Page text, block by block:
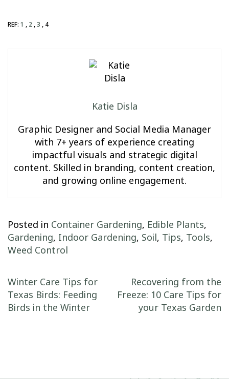
REF: 1 , 2,3 , 4
Katie Disla
Graphic Designer and Social Media Manager
with 7+ years of experience creating
impactful visuals and strategic digital
content. Skilled in branding, content creation,
and growing online engagement.
Posted in Container Gardening, Edible Plants,
Gardening, Indoor Gardening, Soil, Tips, Tools,
Weed Control
Post navigation
Winter Care Tips for
Texas Birds: Feeding
Birds in the Winter
Recovering from the
Freeze: 10 Care Tips for
your Texas Garden